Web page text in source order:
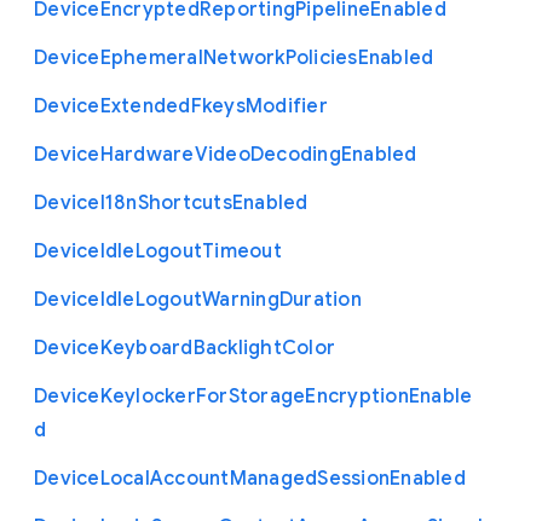
DeviceEncryptedReportingPipelineEnabled
DeviceEphemeralNetworkPoliciesEnabled
DeviceExtendedFkeysModifier
DeviceHardwareVideoDecodingEnabled
DeviceI18nShortcutsEnabled
DeviceIdleLogoutTimeout
DeviceIdleLogoutWarningDuration
DeviceKeyboardBacklightColor
DeviceKeylockerForStorageEncryptionEnable
d
DeviceLocalAccountManagedSessionEnabled